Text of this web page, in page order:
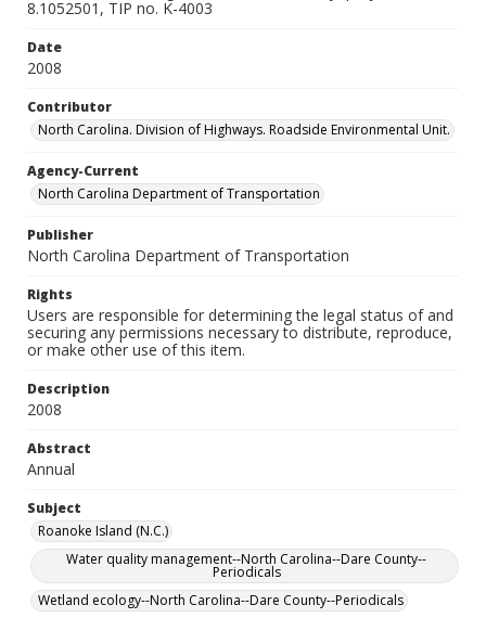
8.1052501, TIP no. K-4003
Date
2008
Contributor
North Carolina. Division of Highways. Roadside Environmental Unit.
Agency-Current
North Carolina Department of Transportation
Publisher
North Carolina Department of Transportation
Rights
Users are responsible for determining the legal status of and
securing any permissions necessary to distribute, reproduce,
or make other use of this item.
Description
2008
Abstract
Annual
Subject
Roanoke Island (N.C.)
Water quality management--North Carolina--Dare County--
Periodicals
Wetland ecology--North Carolina--Dare County--Periodicals